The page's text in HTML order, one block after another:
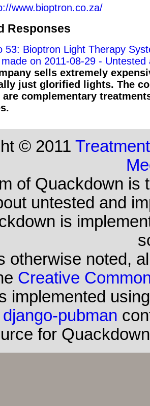
www.bioptron.co.za/
Responses
53: Bioptron Light Therapy
on 2011-08-29 - Untested
sells extremely
just glorified lights. The
are complementary
© 2011
of Quackdown is
untested and
is
otherwise noted,
Creative
implemented
django-pubman
for